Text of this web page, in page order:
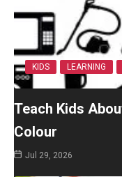
KIDS LEARNING
Teach Kids
Colour
Jul 29, 2026